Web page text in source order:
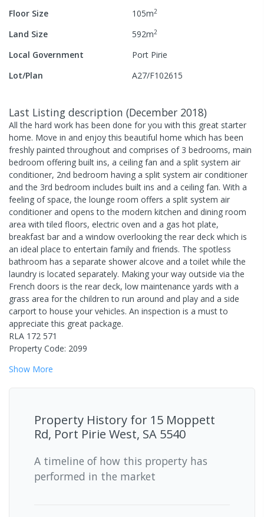
Floor Size
105m2
Land Size 592m2
Local Government
Port Pirie
Lot/Plan
A27/F102615
Last Listing description (December 2018)
All the hard work has been done for you with this great starter
home. Move in and enjoy this beautiful home which has been
freshly painted throughout and comprises of 3 bedrooms, main
bedroom offering built ins, a ceiling fan and a split system air
conditioner, 2nd bedroom having a split system air conditioner
and the 3rd bedroom includes built ins and a ceiling fan. With a
feeling of space, the lounge room offers a split system air
conditioner and opens to the modern kitchen and dining room
area with tiled floors, electric oven and a gas hot plate,
breakfast bar and a window overlooking the rear deck which is
an ideal place to entertain family and friends. The spotless
bathroom has a separate shower alcove and a toilet while the
laundry is located separately. Making your way outside via the
French doors is the rear deck, low maintenance yards with a
grass area for the children to run around and play and a side
carport to house your vehicles. An inspection is a must to
appreciate this great package.
RLA 172 571
Property Code: 2099
Show More
Property History for 15 Moppett
Rd, Port Pirie West, SA 5540
A timeline of how this property has
performed in the market